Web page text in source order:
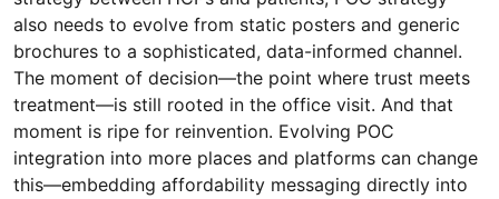
also needs to evolve from static posters and generic
brochures to a sophisticated, data-informed channel.
The moment of decision—the point where trust meets
treatment—is still rooted in the office visit. And that
moment is ripe for reinvention. Evolving POC
integration into more places and platforms can change
this—embedding affordability messaging directly into